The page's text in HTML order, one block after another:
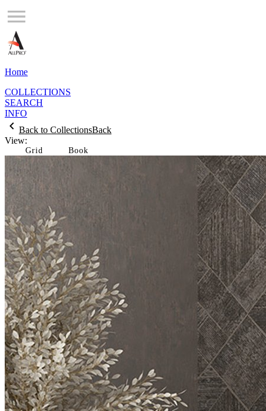
Home
COLLECTIONS
SEARCH
INFO
Back to CollectionsBack
View:
Grid